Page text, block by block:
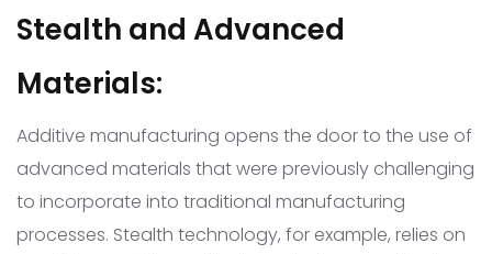
Stealth and Advanced
Materials:
Additive manufacturing opens the door to the use of
advanced materials that were previously challenging
to incorporate into traditional manufacturing
processes. Stealth technology, for example, relies on